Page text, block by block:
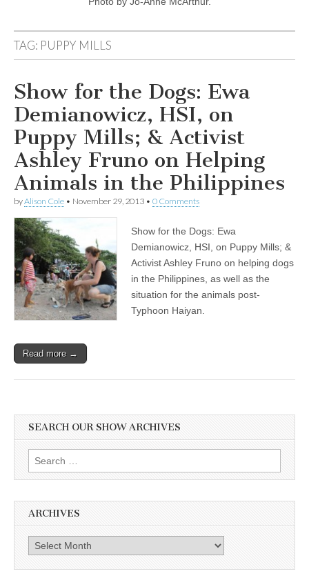
TAG: PUPPY MILLS
Show for the Dogs: Ewa
Demianowicz, HSI, on
Puppy Mills; & Activist
Ashley Fruno on Helping
Animals in the Philippines
byAlison Cole • November 29, 2013 • 0 Comments
Show for the Dogs: Ewa
Demianowicz, HSI, on Puppy Mills; &
Activist Ashley Fruno on helping dogs
in the Philippines, as well as the
situation for the animals post-
Typhoon Haiyan.
Read more →
SEARCH OUR SHOW ARCHIVES
Search
for:
ARCHIVES
Archives